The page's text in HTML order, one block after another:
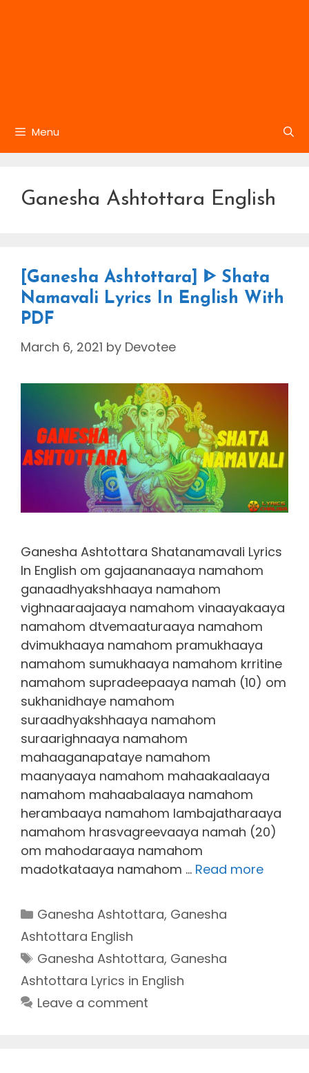
Menu
Ganesha Ashtottara English
[Ganesha Ashtottara] ᐈ Shata
Namavali Lyrics In English With
PDF
March 6, 2021 by Devotee
Ganesha Ashtottara Shatanamavali Lyrics
In English om gajaananaaya namahom
ganaadhyakshhaaya namahom
vighnaaraajaaya namahom vinaayakaaya
namahom dtvemaaturaaya namahom
dvimukhaaya namahom pramukhaaya
namahom sumukhaaya namahom krritine
namahom supradeepaaya namah (10) om
sukhanidhaye namahom
suraadhyakshhaaya namahom
suraarighnaaya namahom
mahaaganapataye namahom
maanyaaya namahom mahaakaalaaya
namahom mahaabalaaya namahom
herambaaya namahom lambajatharaaya
namahom hrasvagreevaaya namah (20)
om mahodaraaya namahom
madotkataaya namahom … Read more
Categories
Ganesha Ashtottara, Ganesha
Ashtottara English
Tags
Ganesha Ashtottara, Ganesha
Ashtottara Lyrics in English
Leave a comment